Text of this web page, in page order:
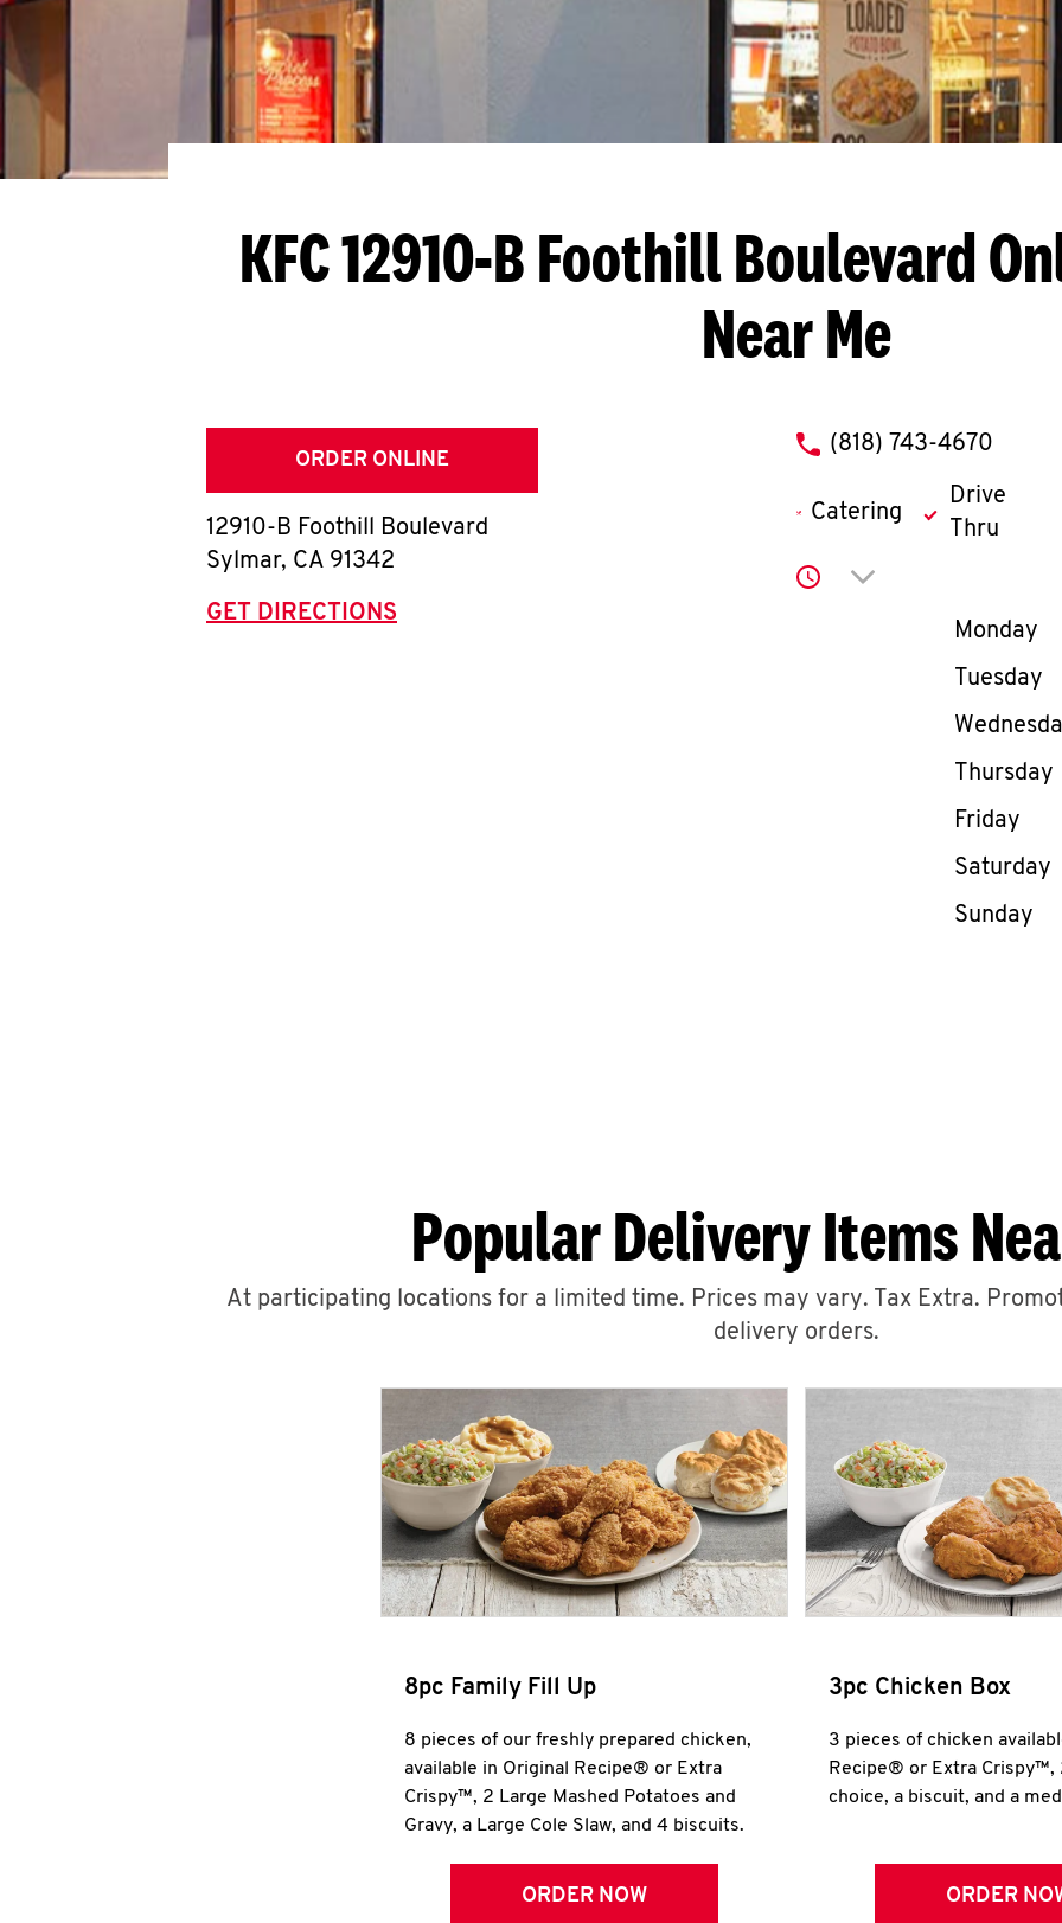
KFC 12910-B Foothill Boulevard
Near Me
ORDER ONLINE
12910-B Foothill Boulevard
Sylmar, CA 91342
GET DIRECTIONS
phone
(818) 743-4670
Catering
Drive
Thru
Click to expand or
Day of
Monday
Tuesday
Thursday
Friday
Saturday
Sunday
Popular Delivery Items
At participating locations for a limited time. Prices may vary. Tax Extra.
delivery orders.
8pc Family Fill Up
8 pieces of our freshly prepared chicken,
available in Original Recipe® or Extra
Crispy™, 2 Large Mashed Potatoes and
Gravy, a Large Cole Slaw, and 4 biscuits.
ORDER NOW
3pc Chicken Box
3 pieces of chicken
Recipe® or Extra Crispy™,
choice, a biscuit, and a
ORDER